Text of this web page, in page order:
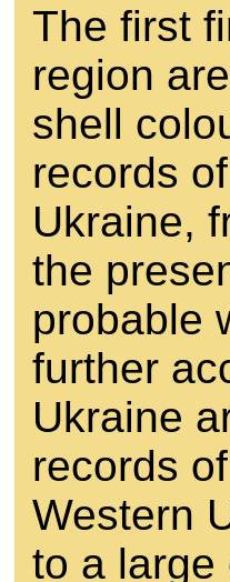
The first
region
shell
records of
Ukraine,
the
probable
further
Ukraine
records
Western
to a large